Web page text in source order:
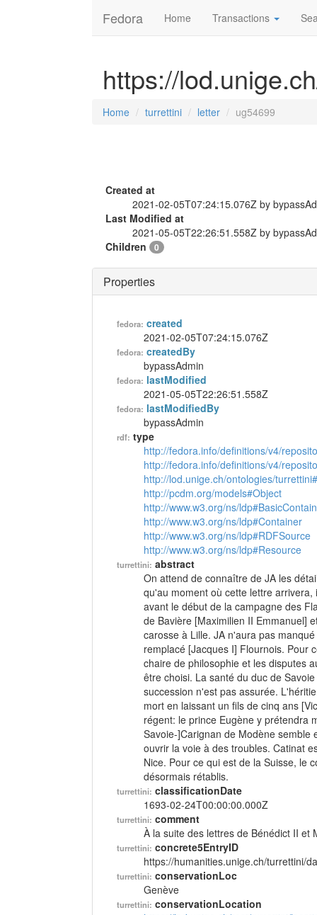
Fedora Home Transactions
https://
Home turrettini letter ug54699
Created at
2021-02-05T07:24:15.076Z by
Last Modified at
2021-05-05T22:26:51.558Z by
Children
0
Properties
fedora: created
2021-02-05T07:24:15.076Z
fedora: createdBy
bypassAdmin
fedora: lastModified
2021-05-05T22:26:51.558Z
fedora: lastModifiedBy
bypassAdmin
rdf: type
http://fedora.info/definitions/v4/
http://fedora.info/definitions/v4/
http://lod.unige.ch/ontologies/
http://pcdm.org/models#Object
http://www.w3.org/ns/
http://www.w3.org/ns/ldp#Container
http://www.w3.org/ns/ldp#RDFSource
http://www.w3.org/ns/ldp#Resource
turrettini: abstract
On attend de connaître de JA les
qu'au moment où cette lettre
avant le début de la campagne des
de Bavière [Maximilien II Emmanuel]
carosse à Lille. JA n'aura pas
remplacé [Jacques I] Flournois. Pour
chaire de philosophie et les disputes
être choisi. La santé du duc de
succession n'est pas assurée.
mort en laissant un fils de cinq ans
régent: le prince Eugène y prétendra
Savoie-]Carignan de Modène semble
ouvrir la voie à des troubles. Catinat
Nice. Pour ce qui est de la Suisse, le
désormais rétablis.
turrettini: classificationDate
1693-02-24T00:00:00.000Z
turrettini: comment
À la suite des lettres de Bénédict II
turrettini: concrete5EntryID
https://humanities.unige.ch/turrettini/
turrettini: conservationLoc
Genève
turrettini: conservationLocation